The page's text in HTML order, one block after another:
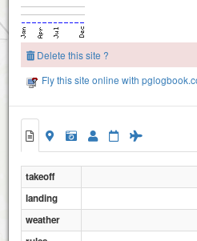
Delete this site ?
Fly this site online with
takeoff
landing
weather